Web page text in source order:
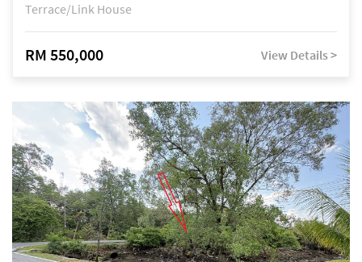
Terrace/Link House
RM 550,000 View Details >